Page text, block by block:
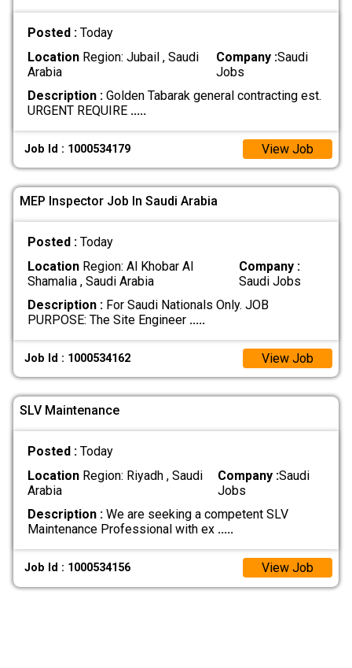
Posted : Today
LocationRegion: Jubail , Saudi
Arabia
Company :Saudi
Jobs
Description :Golden Tabarak general contracting est. ​
URGENT REQUIRE .....
Job Id : 1000534179 View Job
MEP Inspector Job In Saudi Arabia
Posted : Today
LocationRegion: Al Khobar Al
Shamalia , Saudi Arabia
Company :
Saudi Jobs
Description :For Saudi Nationals Only. JOB
PURPOSE: The Site Engineer .....
Job Id : 1000534162 View Job
SLV Maintenance
Posted : Today
LocationRegion: Riyadh , Saudi
Arabia
Company :Saudi
Jobs
Description :We are seeking a competent SLV
Maintenance Professional with ex .....
Job Id : 1000534156 View Job